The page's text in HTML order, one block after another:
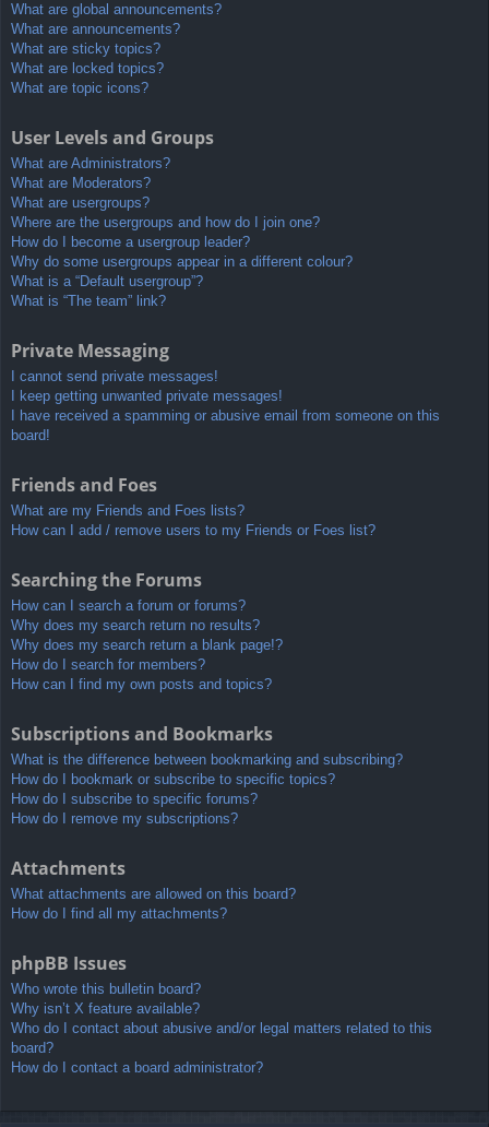
What are global announcements?
What are announcements?
What are sticky topics?
What are locked topics?
What are topic icons?
User Levels and Groups
What are Administrators?
What are Moderators?
What are usergroups?
Where are the usergroups and how do I join one?
How do I become a usergroup leader?
Why do some usergroups appear in a different colour?
What is a “Default usergroup”?
What is “The team” link?
Private Messaging
I cannot send private messages!
I keep getting unwanted private messages!
I have received a spamming or abusive email from someone on this
board!
Friends and Foes
What are my Friends and Foes lists?
How can I add / remove users to my Friends or Foes list?
Searching the Forums
How can I search a forum or forums?
Why does my search return no results?
Why does my search return a blank page!?
How do I search for members?
How can I find my own posts and topics?
Subscriptions and Bookmarks
What is the difference between bookmarking and subscribing?
How do I bookmark or subscribe to specific topics?
How do I subscribe to specific forums?
How do I remove my subscriptions?
Attachments
What attachments are allowed on this board?
How do I find all my attachments?
phpBB Issues
Who wrote this bulletin board?
Why isn’t X feature available?
Who do I contact about abusive and/or legal matters related to this
board?
How do I contact a board administrator?